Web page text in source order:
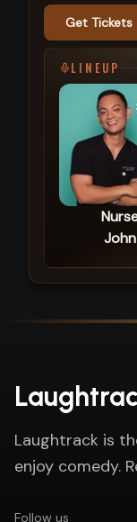
Get Tickets
LINEUP
John
Laughtrack is
enjoy comedy.
Follow us